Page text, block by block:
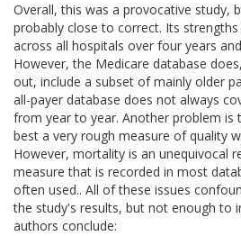
Overall, this was a provocative study,
probably close to correct. Its
across all hospitals over four years
However, the Medicare database
out, include a subset of mainly older
all-payer database does not always
from year to year. Another problem
best a very rough measure of quality
However, mortality is an unequivocal
measure that is recorded in most
often used.. All of these issues
the study's results, but not enough to
authors conclude: